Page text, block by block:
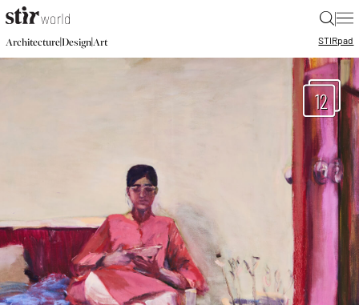
|
Architecture|Design|Art STIRpad
12